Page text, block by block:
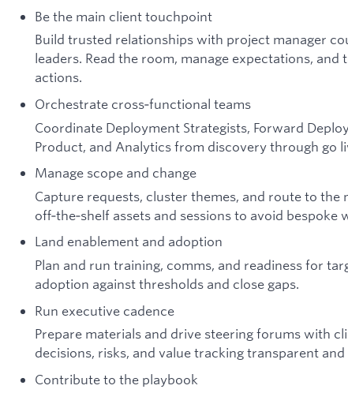
Be the main client touchpoint
Build trusted relationships with project manager
leaders. Read the room, manage expectations,
actions.
Orchestrate cross‑functional teams
Coordinate Deployment Strategists, Forward
Product, and Analytics from discovery through go
Manage scope and change
Capture requests, cluster themes, and route to the
off‑the‑shelf assets and sessions to avoid bespoke
Land enablement and adoption
Plan and run training, comms, and readiness for
adoption against thresholds and close gaps.
Run executive cadence
Prepare materials and drive steering forums with
decisions, risks, and value tracking transparent and
Contribute to the playbook